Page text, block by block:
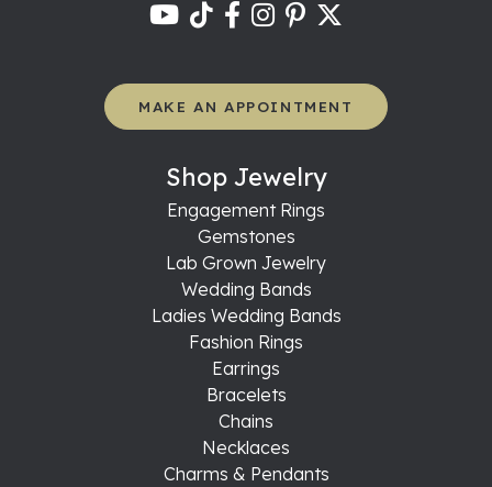
MAKE AN APPOINTMENT
Shop Jewelry
Engagement Rings
Gemstones
Lab Grown Jewelry
Wedding Bands
Ladies Wedding Bands
Fashion Rings
Earrings
Bracelets
Chains
Necklaces
Charms & Pendants